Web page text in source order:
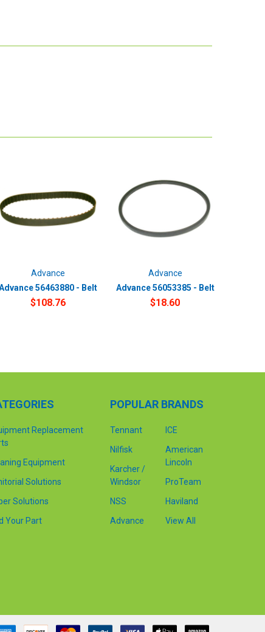
Advance
56463880 - Belt
$108.76
Advance
Advance 56053385 - Belt
$18.60
Replacement
Equipment
Solutions
Solutions
Your Part
POPULAR BRANDS
Tennant
Nilfisk
Karcher /
Windsor
NSS
Advance
ICE
American
Lincoln
ProTeam
Haviland
View All